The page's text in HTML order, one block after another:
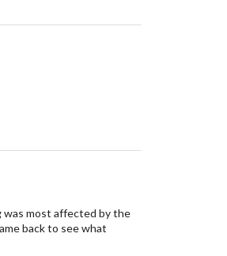
was most affected by the
back to see what